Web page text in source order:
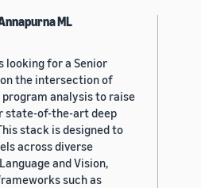
ML
looking for a Senior
the intersection of
analysis to raise
state-of-the-art deep
stack is designed to
across diverse
and Vision,
such as